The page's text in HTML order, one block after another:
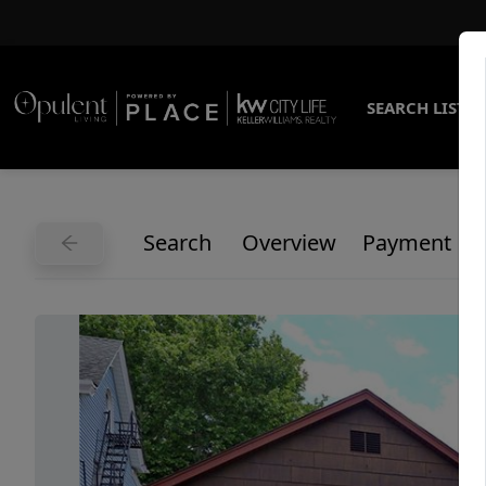
SEARCH
Search Overview Payment